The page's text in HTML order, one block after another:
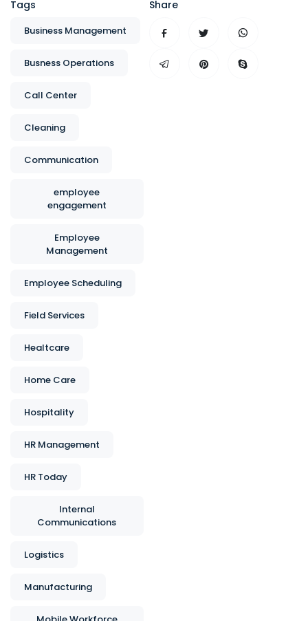
Tags
Business Management
Busness Operations
Call Center
Cleaning
Communication
employee
engagement
Employee
Management
Employee Scheduling
Field Services
Healtcare
Home Care
Hospitality
HR Management
HR Today
Internal
Communications
Logistics
Manufacturing
Share